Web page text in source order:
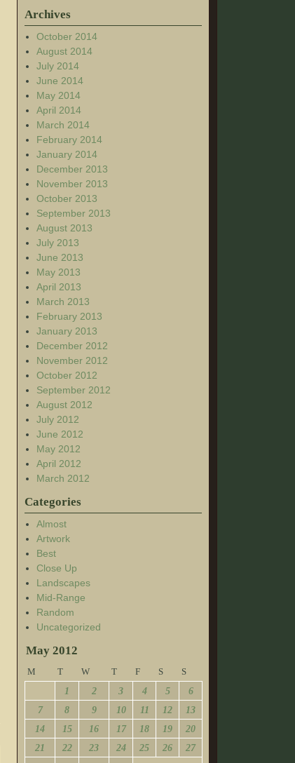
Archives
October 2014
August 2014
July 2014
June 2014
May 2014
April 2014
March 2014
February 2014
January 2014
December 2013
November 2013
October 2013
September 2013
August 2013
July 2013
June 2013
May 2013
April 2013
March 2013
February 2013
January 2013
December 2012
November 2012
October 2012
September 2012
August 2012
July 2012
June 2012
May 2012
April 2012
March 2012
Categories
Almost
Artwork
Best
Close Up
Landscapes
Mid-Range
Random
Uncategorized
May 2012
M T W T F S S
1 2 3 4 5
6
7
8 9 10 11 12
13
14
15 16 17 18 19
20
21
22 23 24 25 26
27